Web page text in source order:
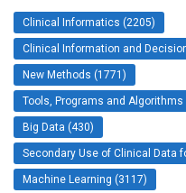
Clinical Informatics (2205)
Clinical Information and
New Methods (1771)
Tools, Programs and Algorithms
Big Data (430)
Secondary Use of Clinical Data
Machine Learning (3117)